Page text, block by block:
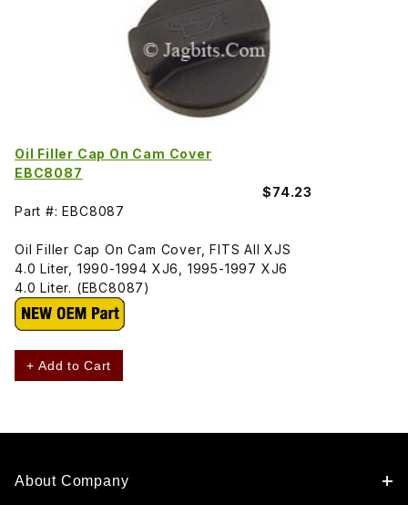
Oil Filler Cap On Cam Cover
EBC8087
$74.23
Part #: EBC8087
Oil Filler Cap On Cam Cover, FITS All XJS
4.0 Liter, 1990-1994 XJ6, 1995-1997 XJ6
4.0 Liter. (EBC8087)
+ Add to Cart
About Company